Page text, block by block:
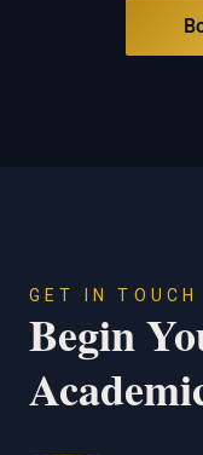
GET IN TOUCH
Begin